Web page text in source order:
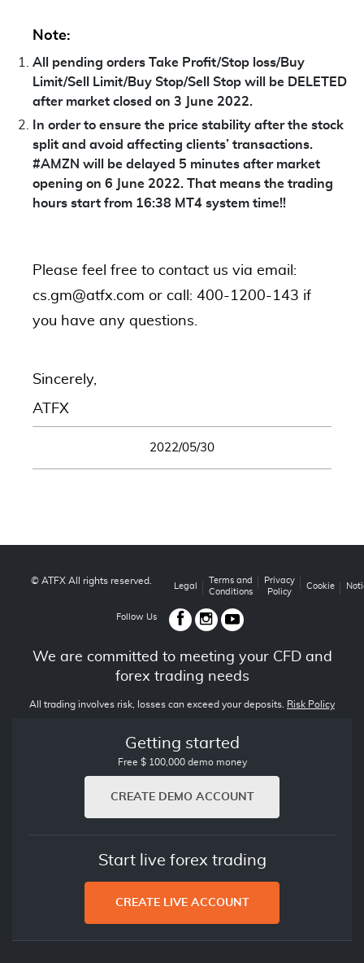
Note:
All pending orders Take Profit/Stop loss/Buy
Limit/Sell Limit/Buy Stop/Sell Stop will be DELETED
after market closed on 3 June 2022.
In order to ensure the price stability after the stock
split and avoid affecting clients’ transactions.
#AMZN will be delayed 5 minutes after market
opening on 6 June 2022. That means the trading
hours start from 16:38 MT4 system time!!
Please feel free to contact us via email:
cs.gm@atfx.com or call: 400-1200-143 if
you have any questions.
Sincerely,
ATFX
2022/05/30
© ATFX All rights reserved.
Legal
Terms and
Conditions
Privacy
Policy
Cookie
Follow Us
We are committed to meeting your CFD and
forex trading needs
All trading involves risk, losses can exceed your deposits. Risk Policy
Getting started
Free $ 100,000 demo money
CREATE DEMO ACCOUNT
Start live forex trading
CREATE LIVE ACCOUNT